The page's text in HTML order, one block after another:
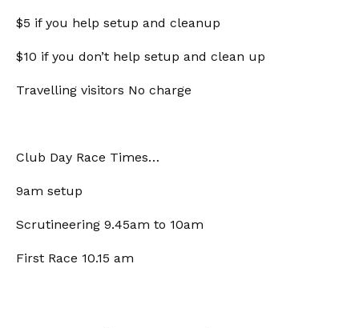
$5 if you help setup and cleanup
$10 if you don’t help setup and clean up
Travelling visitors No charge
Club Day Race Times…
9am setup
Scrutineering 9.45am to 10am
First Race 10.15 am